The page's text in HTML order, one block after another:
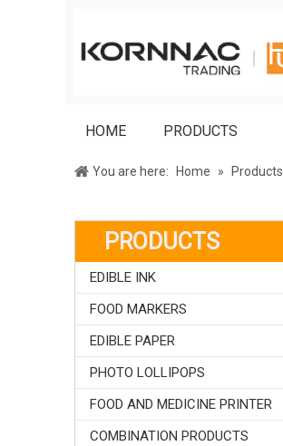
HOME PRODUCTS
You are here: Home » Products
PRODUCTS
EDIBLE INK
FOOD MARKERS
EDIBLE PAPER
PHOTO LOLLIPOPS
FOOD AND MEDICINE PRINTER
COMBINATION PRODUCTS